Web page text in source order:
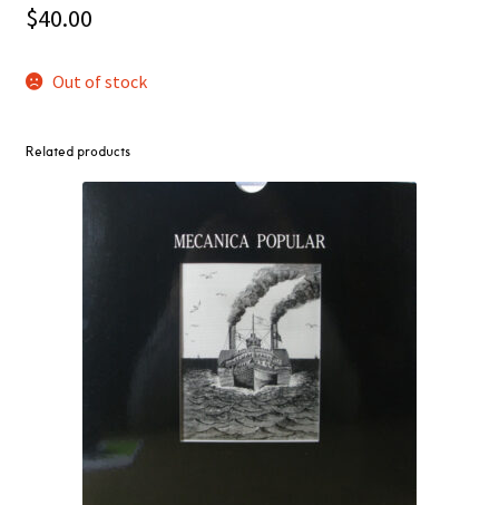
$40.00
Out of stock
Related products